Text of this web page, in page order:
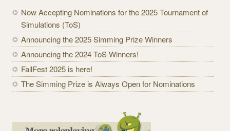
Now Accepting Nominations for the 2025 Tournament of
Simulations (ToS)
Announcing the 2025 Simming Prize Winners
Announcing the 2024 ToS Winners!
FallFest 2025 is here!
The Simming Prize is Always Open for Nominations